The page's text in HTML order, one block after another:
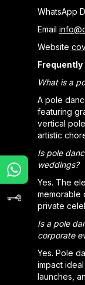
WhatsApp
Email
Website
What is a
A pole
featuring
vertical
artistic
Is pole
weddings?
Yes. The
memorable
private
Is a pole
corporate
Yes. Pole
impact
launches,